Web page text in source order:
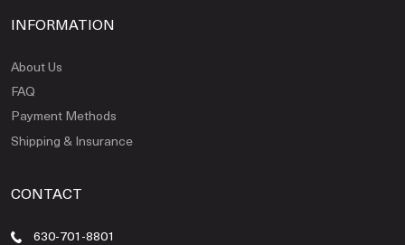
INFORMATION
About Us
FAQ
Payment Methods
Shipping & Insurance
CONTACT
630-701-8801